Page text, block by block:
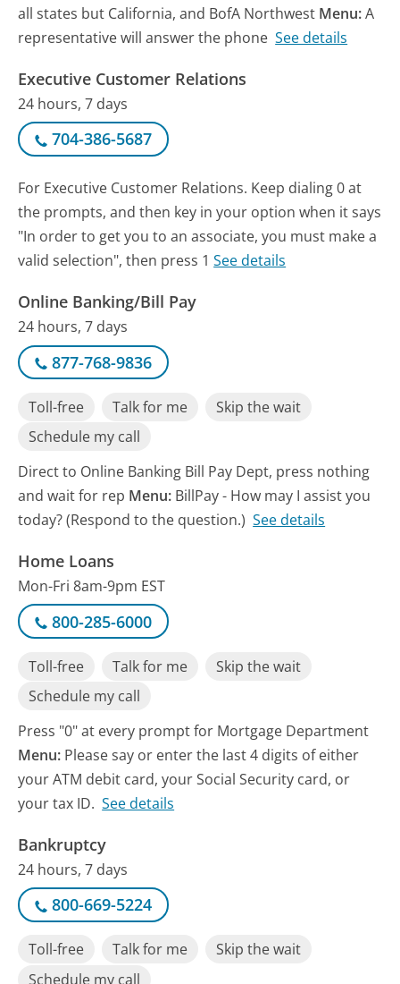
all states but California, and BofA Northwest Menu:A
representative will answer the phone See details
Executive Customer Relations
24 hours, 7 days
704-386-5687
For Executive Customer Relations. Keep dialing 0 at
the prompts, and then key in your option when it says
"In order to get you to an associate, you must make a
valid selection", then press 1See details
Online Banking/Bill Pay
24 hours, 7 days
877-768-9836
Toll-free Talk for me
Skip the wait
Schedule my call
Direct to Online Banking Bill Pay Dept, press nothing
and wait for rep Menu: BillPay - How may I assist you
today? (Respond to the question.) See details
Home Loans
Mon-Fri 8am-9pm EST
800-285-6000
Toll-free Talk for me
Skip the wait
Schedule my call
Press "0" at every prompt for Mortgage Department
Menu: Please say or enter the last 4 digits of either
your ATM debit card, your Social Security card, or
your tax ID. See details
Bankruptcy
24 hours, 7 days
800-669-5224
Toll-free Talk for me
Skip the wait
Schedule my call